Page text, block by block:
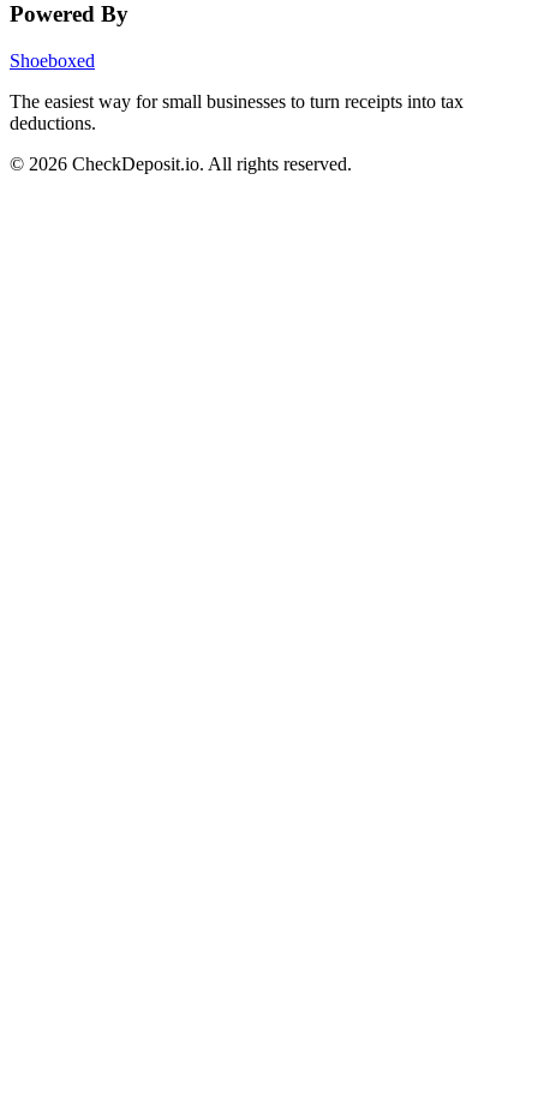
Powered By
Shoeboxed
The easiest way for small businesses to turn receipts into tax
deductions.
© 2026 CheckDeposit.io. All rights reserved.